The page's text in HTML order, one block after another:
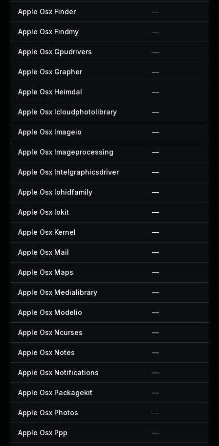
Apple Osx Finder —
Apple Osx Findmy —
Apple Osx Gpudrivers —
Apple Osx Grapher —
Apple Osx Heimdal —
Apple Osx Icloudphotolibrary —
Apple Osx Imageio —
Apple Osx Imageprocessing —
Apple Osx Intelgraphicsdriver —
Apple Osx Iohidfamily —
Apple Osx Iokit —
Apple Osx Kernel —
Apple Osx Mail —
Apple Osx Maps —
Apple Osx Medialibrary —
Apple Osx Modelio —
Apple Osx Ncurses —
Apple Osx Notes —
Apple Osx Notifications —
Apple Osx Packagekit —
Apple Osx Photos —
Apple Osx Ppp —